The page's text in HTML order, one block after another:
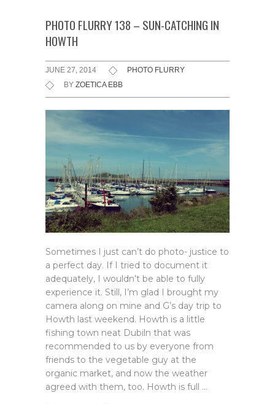
PHOTO FLURRY 138 – SUN-CATCHING IN
HOWTH
JUNE 27, 2014
PHOTO FLURRY
BY ZOETICA EBB
Sometimes I just can’t do photo- justice to
a perfect day. If I tried to document it
adequately, I wouldn’t be able to fully
experience it. Still, I’m glad I brought my
camera along on mine and G’s day trip to
Howth last weekend. Howth is a little
fishing town neat Dubiln that was
recommended to us by everyone from
friends to the vegetable guy at the
organic market, and now the weather
agreed with them, too. Howth is full …